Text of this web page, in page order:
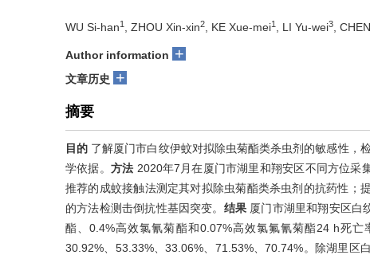
WU Si-han1 , ZHOU Xin-xin2 , KE Xue-mei1 , LI Yu-wei3 ,
Author information +
文章历史 +
摘要
目的 了解厦门市白纹伊蚊对拟除虫菊酯类杀虫剂的敏感性，
学依据。 方法 2020年7月在厦门市湖里和翔安区不同方位采
推荐的成蚊接触法测定其对拟除虫菊酯类杀虫剂的抗药性；
的方法检测击倒抗性基因突变。 结果 厦门市湖里和翔安区白
酯、0.4%高效氯氰菊酯和0.07%高效氯氟氰菊酯24 h死亡
30.92%、53.33%、33.06%、71.53%、70.74%。除湖里区